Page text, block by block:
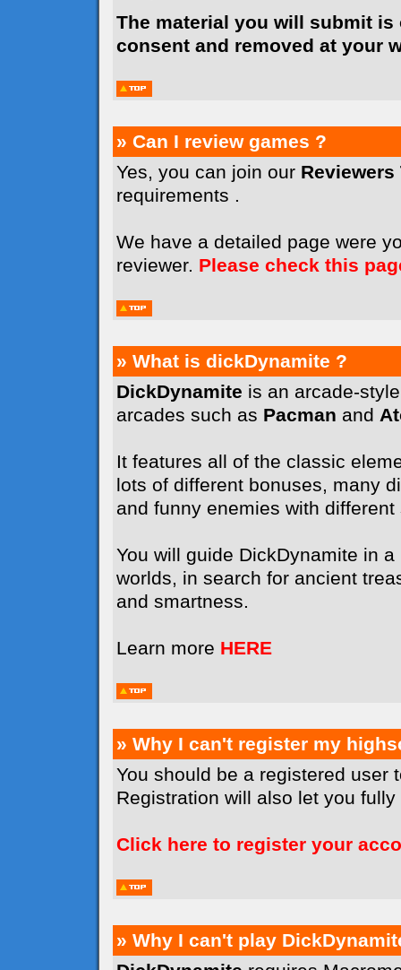
The material you will submit
consent and removed at your
» Can I review games ?
Yes, you can join our Reviewers
requirements .
We have a detailed page were
reviewer. Please check this
» What is dickDynamite ?
DickDynamite is an arcade-
arcades such as Pacman and
It features all of the classic
lots of different bonuses, many
and funny enemies with
You will guide DickDynamite in
worlds, in search for ancient
and smartness.
Learn more HERE
» Why I can't register my
You should be a registered user
Registration will also let you
Click here to register your
» Why I can't play